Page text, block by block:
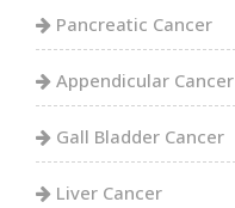
Pancreatic Cancer
Appendicular Cancer
Gall Bladder Cancer
Liver Cancer